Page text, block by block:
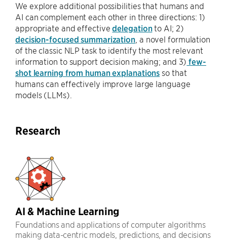
We explore additional possibilities that humans and
AI can complement each other in three directions: 1)
appropriate and effectivedelegationto AI; 2)
decision-focused summarization , a novel formulation
of the classic NLP task to identify the most relevant
information to support decision making; and 3) few-
shot learning from human explanations so that
humans can effectively improve large language
models (LLMs).
Research
AI & Machine Learning
Foundations and applications of computer algorithms
making data-centric models, predictions, and decisions